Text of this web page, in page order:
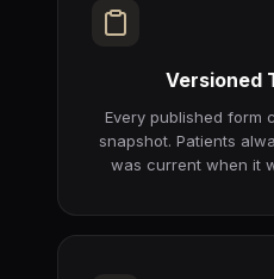
Versioned
Every published form
snapshot. Patients
was current when it